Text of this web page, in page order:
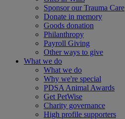
Sponsor our Trauma Care
Donate in memory
Goods donation
Philanthropy
Payroll Giving
Other ways to give
What we do
What we do
Why we're special
PDSA Animal Awards
Get PetWise
Charity governance
High profile supporters